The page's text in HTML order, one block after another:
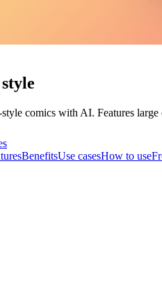
style comics with AI. Features
BenefitsUse casesHow to use